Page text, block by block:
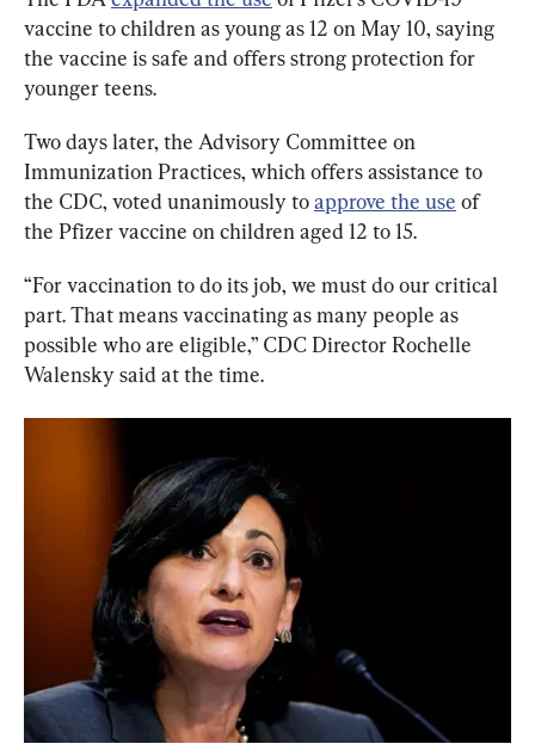
vaccine to children as young as 12 on May 10, saying
the vaccine is safe and offers strong protection for
younger teens.
Two days later, the Advisory Committee on
Immunization Practices, which offers assistance to
the CDC, voted unanimously to approve the use of
the Pfizer vaccine on children aged 12 to 15.
“For vaccination to do its job, we must do our critical
part. That means vaccinating as many people as
possible who are eligible,” CDC Director Rochelle
Walensky said at the time.